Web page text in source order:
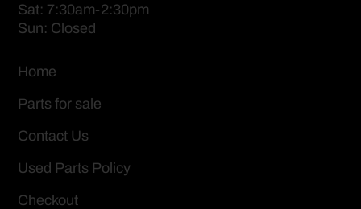
Sat: 7:30am-2:30pm
Sun: Closed
Home
Parts for sale
Contact Us
Used Parts Policy
Checkout